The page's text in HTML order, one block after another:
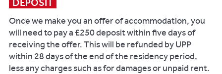
DEPOSIT
Once we make you an offer of accommodation, you
will need to pay a £250 deposit within five days of
receiving the offer. This will be refunded by UPP
within 28 days of the end of the residency period,
less any charges such as for damages or unpaid rent.